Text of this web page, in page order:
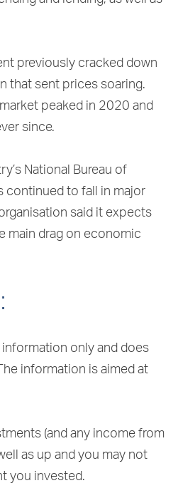
previously cracked down
that sent prices soaring.
peaked in 2020 and
since.
National Bureau of
continued to fall in major
said it expects
main drag on economic
information only and does
information is aimed at
(and any income from
as up and you may not
you invested.